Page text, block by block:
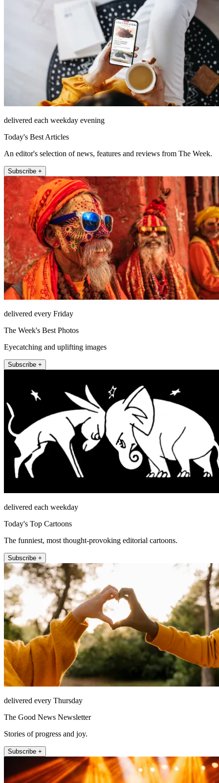
delivered each weekday evening
Today's Best Articles
An editor's selection of news, features and reviews from The Week.
Subscribe +
delivered every Friday
The Week's Best Photos
Eyecatching and uplifting images
Subscribe +
delivered each weekday
Today's Top Cartoons
The funniest, most thought-provoking editorial cartoons.
Subscribe +
delivered every Thursday
The Good News Newsletter
Stories of progress and joy.
Subscribe +